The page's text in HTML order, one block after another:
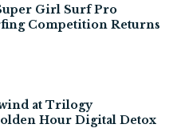
Girl Surf Pro
Competition Returns
at Trilogy
Hour Digital Detox